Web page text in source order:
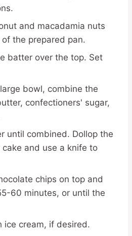
and macadamia nuts
the prepared pan.
batter over the top. Set
bowl, combine the
confectioners' sugar,
until combined. Dollop the
and use a knife to
chips on top and
60 minutes, or until the
ice cream, if desired.